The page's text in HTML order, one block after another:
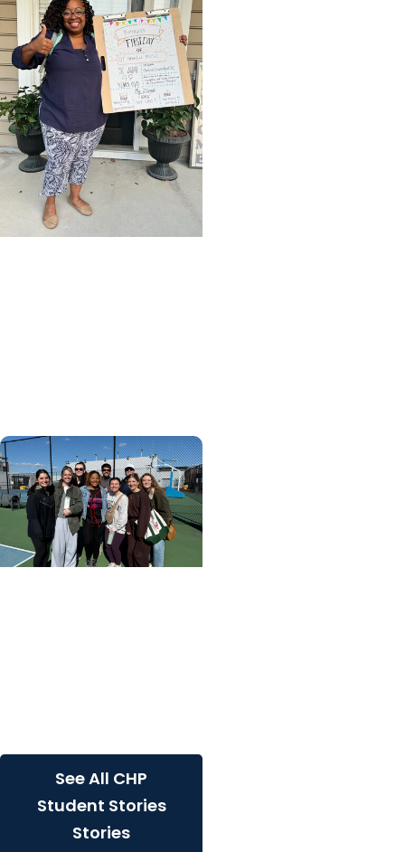
See All CHP
Student Stories
Stories